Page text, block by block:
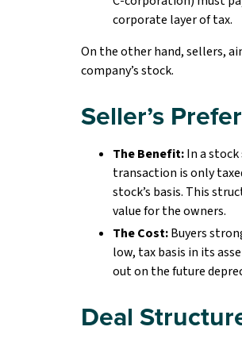
corporate layer of tax.
On the other hand, sellers,
company’s stock.
Seller’s
The Benefit:In a
transaction is only
stock’s basis. This
value for the owners.
The Cost:Buyers
low, tax basis in its
out on the future
Deal